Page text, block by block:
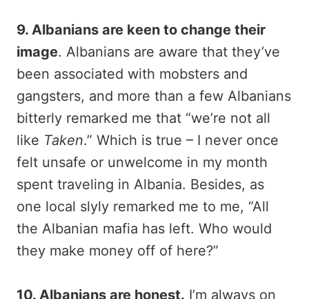
9. Albanians are keen to change their
image. Albanians are aware that they’ve
been associated with mobsters and
gangsters, and more than a few Albanians
bitterly remarked me that “we’re not all
like Taken.” Which is true – I never once
felt unsafe or unwelcome in my month
spent traveling in Albania. Besides, as
one local slyly remarked me to me, “All
the Albanian mafia has left. Who would
they make money off of here?”
10. Albanians are honest. I’m always on